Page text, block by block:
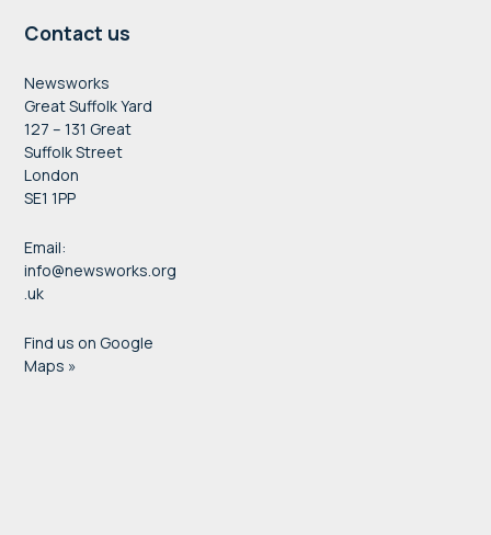
Contact us
Newsworks
Great Suffolk Yard
127 – 131 Great
Suffolk Street
London
SE1 1PP
Email:
info@newsworks.org
.uk
Find us on Google
Maps »